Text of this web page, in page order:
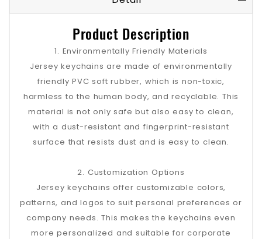
Product Description
1. Environmentally Friendly Materials
Jersey keychains are made of environmentally
friendly PVC soft rubber, which is non-toxic,
harmless to the human body, and recyclable. This
material is not only safe but also easy to clean,
with a dust-resistant and fingerprint-resistant
surface that resists dust and is easy to clean.
2. Customization Options
Jersey keychains offer customizable colors,
patterns, and logos to suit personal preferences or
company needs. This makes the keychains even
more personalized and suitable for corporate